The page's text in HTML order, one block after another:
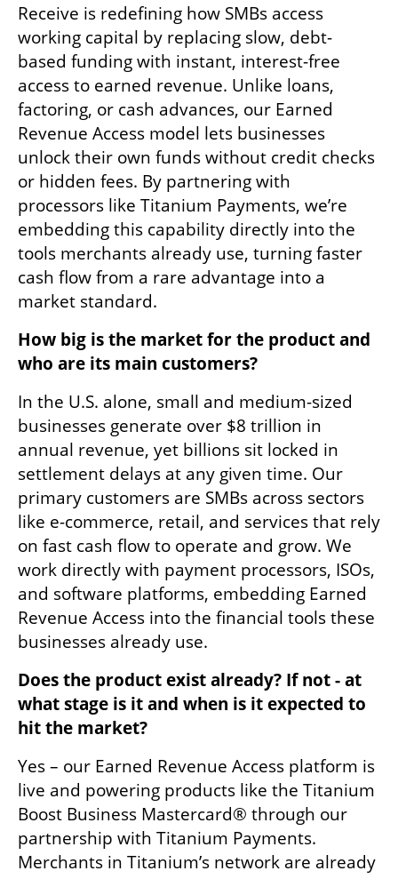
Receive is redefining how SMBs access
working capital by replacing slow, debt-
based funding with instant, interest-free
access to earned revenue. Unlike loans,
factoring, or cash advances, our Earned
Revenue Access model lets businesses
unlock their own funds without credit checks
or hidden fees. By partnering with
processors like Titanium Payments, we’re
embedding this capability directly into the
tools merchants already use, turning faster
cash flow from a rare advantage into a
market standard.
How big is the market for the product and
who are its main customers?
In the U.S. alone, small and medium-sized
businesses generate over $8 trillion in
annual revenue, yet billions sit locked in
settlement delays at any given time. Our
primary customers are SMBs across sectors
like e-commerce, retail, and services that rely
on fast cash flow to operate and grow. We
work directly with payment processors, ISOs,
and software platforms, embedding Earned
Revenue Access into the financial tools these
businesses already use.
Does the product exist already? If not - at
what stage is it and when is it expected to
hit the market?
Yes – our Earned Revenue Access platform is
live and powering products like the Titanium
Boost Business Mastercard® through our
partnership with Titanium Payments.
Merchants in Titanium’s network are already